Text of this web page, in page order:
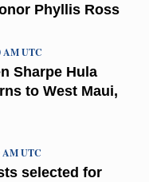
Phyllis Ross
Sharpe Hula
to West Maui,
AM UTC
selected for
AM UTC